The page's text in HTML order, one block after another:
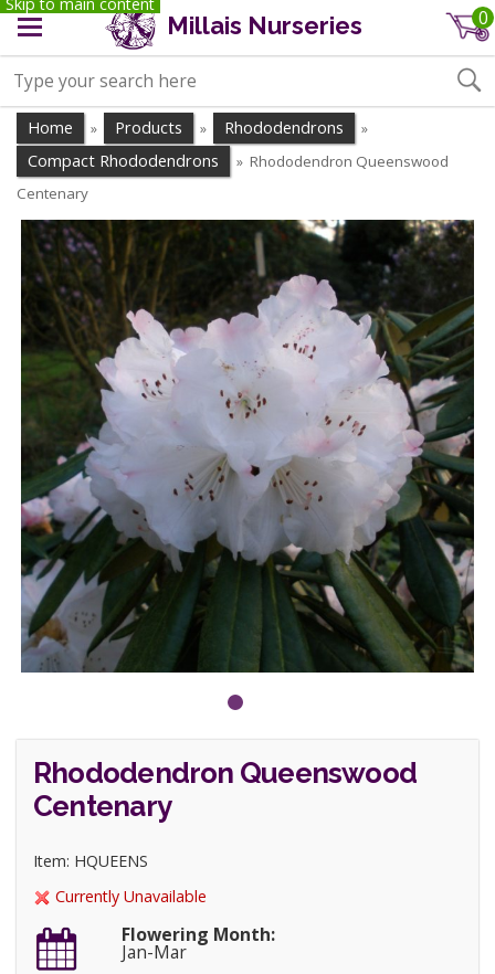
Millais Nurseries 0
Home » Products » Rhododendrons »
Compact Rhododendrons » Rhododendron Queenswood
Centenary
Rhododendron Queenswood
Centenary
Item: HQUEENS
Currently Unavailable
Flowering Month:
Jan-Mar